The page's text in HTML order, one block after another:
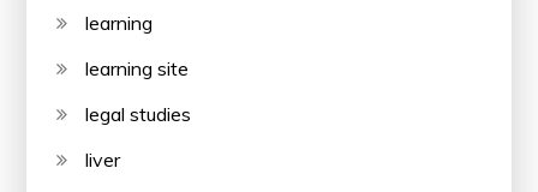
learning
learning site
legal studies
liver